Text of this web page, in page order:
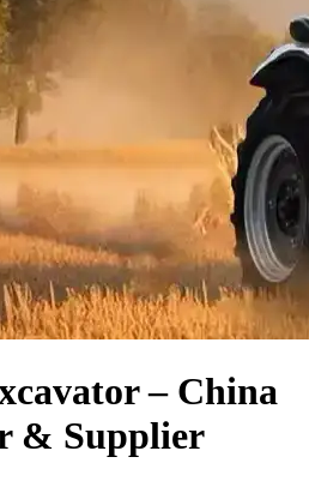
– China
& Supplier